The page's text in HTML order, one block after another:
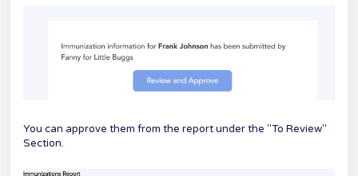
You can approve them from the report under the "To Review"
Section.